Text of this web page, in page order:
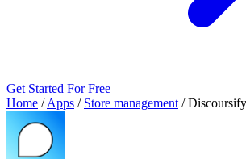
Get Started For Free
Home / Apps / Store management /